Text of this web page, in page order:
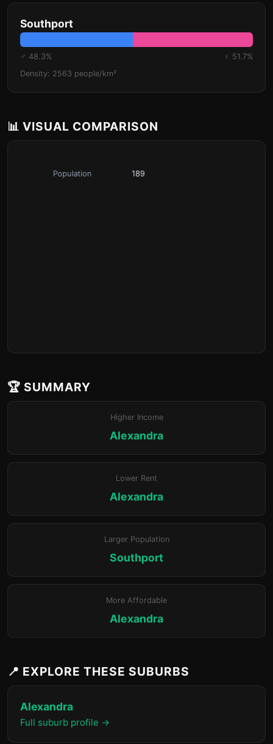
Southport
♂ 48.3%
♀ 51.7%
Density: 2563 people/km²
📊 VISUAL COMPARISON
🏆 SUMMARY
Higher Income
Alexandra
Lower Rent
Alexandra
Larger Population
Southport
More Affordable
Alexandra
📍 EXPLORE THESE SUBURBS
Alexandra
Full suburb profile →